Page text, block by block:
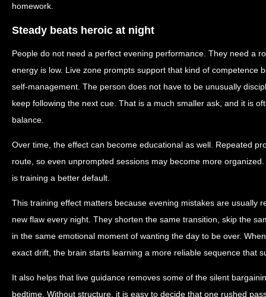
homework.
Steady beats heroic at night
People do not need a perfect evening performance. They need a
energy is low. Live zone prompts support that kind of competence
self-management. The person does not have to be unusually
keep following the next cue. That is a much smaller ask, and it is
balance.
Over time, the effect can become educational as well. Repeated
route, so even unprompted sessions may become more
is training a better default.
This training effect matters because evening mistakes are usually
new flaw every night. They shorten the same transition, skip the
in the same emotional moment of wanting the day to be over.
exact drift, the brain starts learning a more reliable sequence that
It also helps that live guidance removes some of the silent
bedtime. Without structure, it is easy to decide that one rushed